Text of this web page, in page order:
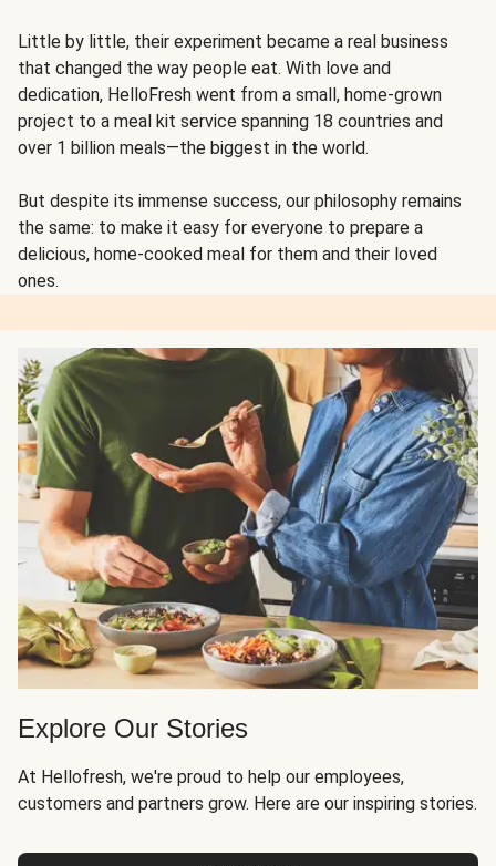
Little by little, their experiment became a real business
that changed the way people eat. With love and
dedication, HelloFresh went from a small, home-grown
project to a meal kit service spanning 18 countries and
over 1 billion meals—the biggest in the world.
But despite its immense success, our philosophy remains
the same: to make it easy for everyone to prepare a
delicious, home-cooked meal for them and their loved
ones.
Explore Our Stories
At Hellofresh, we're proud to help our employees,
customers and partners grow. Here are our inspiring stories.